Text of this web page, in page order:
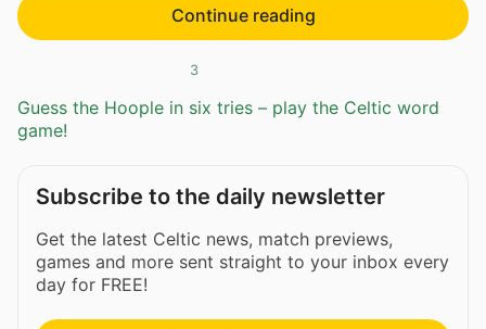
Continue reading
3
Guess the Hoople in six tries – play the Celtic word
game!
Subscribe to the daily newsletter
Get the latest Celtic news, match previews,
games and more sent straight to your inbox every
day for FREE!